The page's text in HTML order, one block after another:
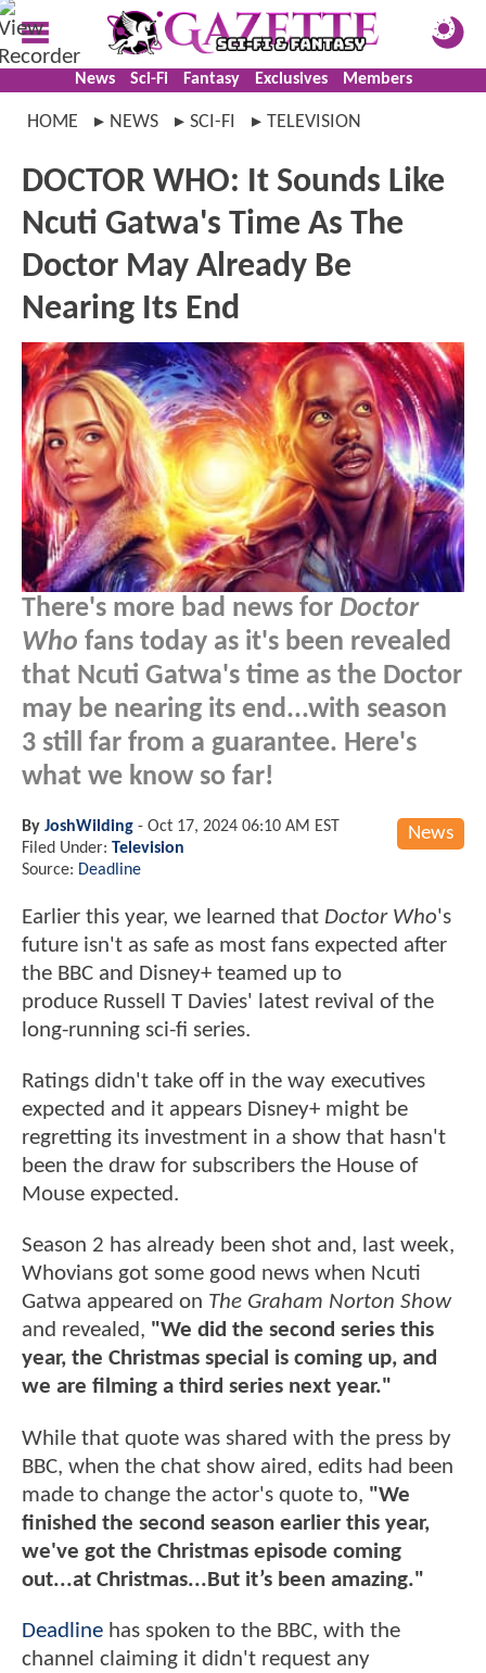
News Sci-Fi Fantasy Exclusives Members
HOME NEWS SCI-FI TELEVISION
DOCTOR WHO: It Sounds Like
Ncuti Gatwa's Time As The
Doctor May Already Be
Nearing Its End
There's more bad news for Doctor
Who fans today as it's been revealed
that Ncuti Gatwa's time as the Doctor
may be nearing its end...with season
3 still far from a guarantee. Here's
what we know so far!
News
By JoshWilding - Oct 17, 2024 06:10 AM EST
Filed Under: Television
Source: Deadline
Earlier this year, we learned that Doctor Who's
future isn't as safe as most fans expected after
the BBC and Disney+ teamed up to
produce Russell T Davies' latest revival of the
long-running sci-fi series.
Ratings didn't take off in the way executives
expected and it appears Disney+ might be
regretting its investment in a show that hasn't
been the draw for subscribers the House of
Mouse expected.
Season 2 has already been shot and, last week,
Whovians got some good news when Ncuti
Gatwa appeared on The Graham Norton Show
and revealed, "We did the second series this
year, the Christmas special is coming up, and
we are filming a third series next year."
While that quote was shared with the press by
BBC, when the chat show aired, edits had been
made to change the actor's quote to, "We
finished the second season earlier this year,
we've got the Christmas episode coming
out...at Christmas...But it’s been amazing."
Deadline has spoken to the BBC, with the
channel claiming it didn't request any